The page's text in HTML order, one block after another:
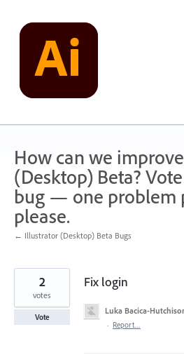
content
How can we
(Desktop) Beta?
bug — one problem
please.
← Illustrator (Desktop) Beta Bugs
Fix login
2
votes
Vote
Luka Bacica-
· Report…